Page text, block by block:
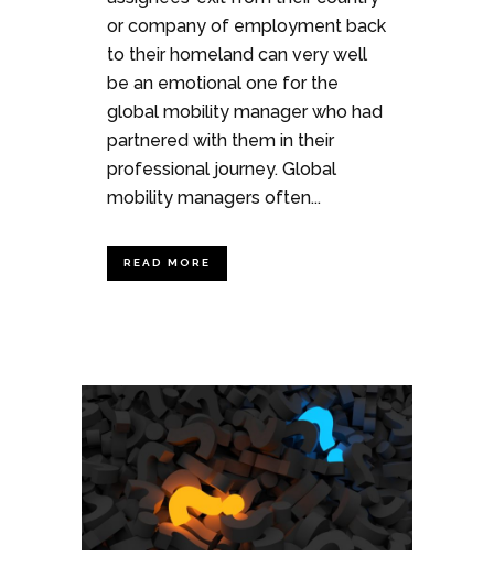
or company of employment back
to their homeland can very well
be an emotional one for the
global mobility manager who had
partnered with them in their
professional journey. Global
mobility managers often...
READ MORE